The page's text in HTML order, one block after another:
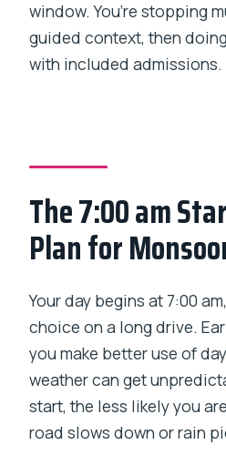
window. You’re stopping
guided context, then
with included admissions.
The 7:00 am
Plan for
Your day begins at 7:00
choice on a long drive.
you make better use of
weather can get
start, the less likely you
road slows down or rain